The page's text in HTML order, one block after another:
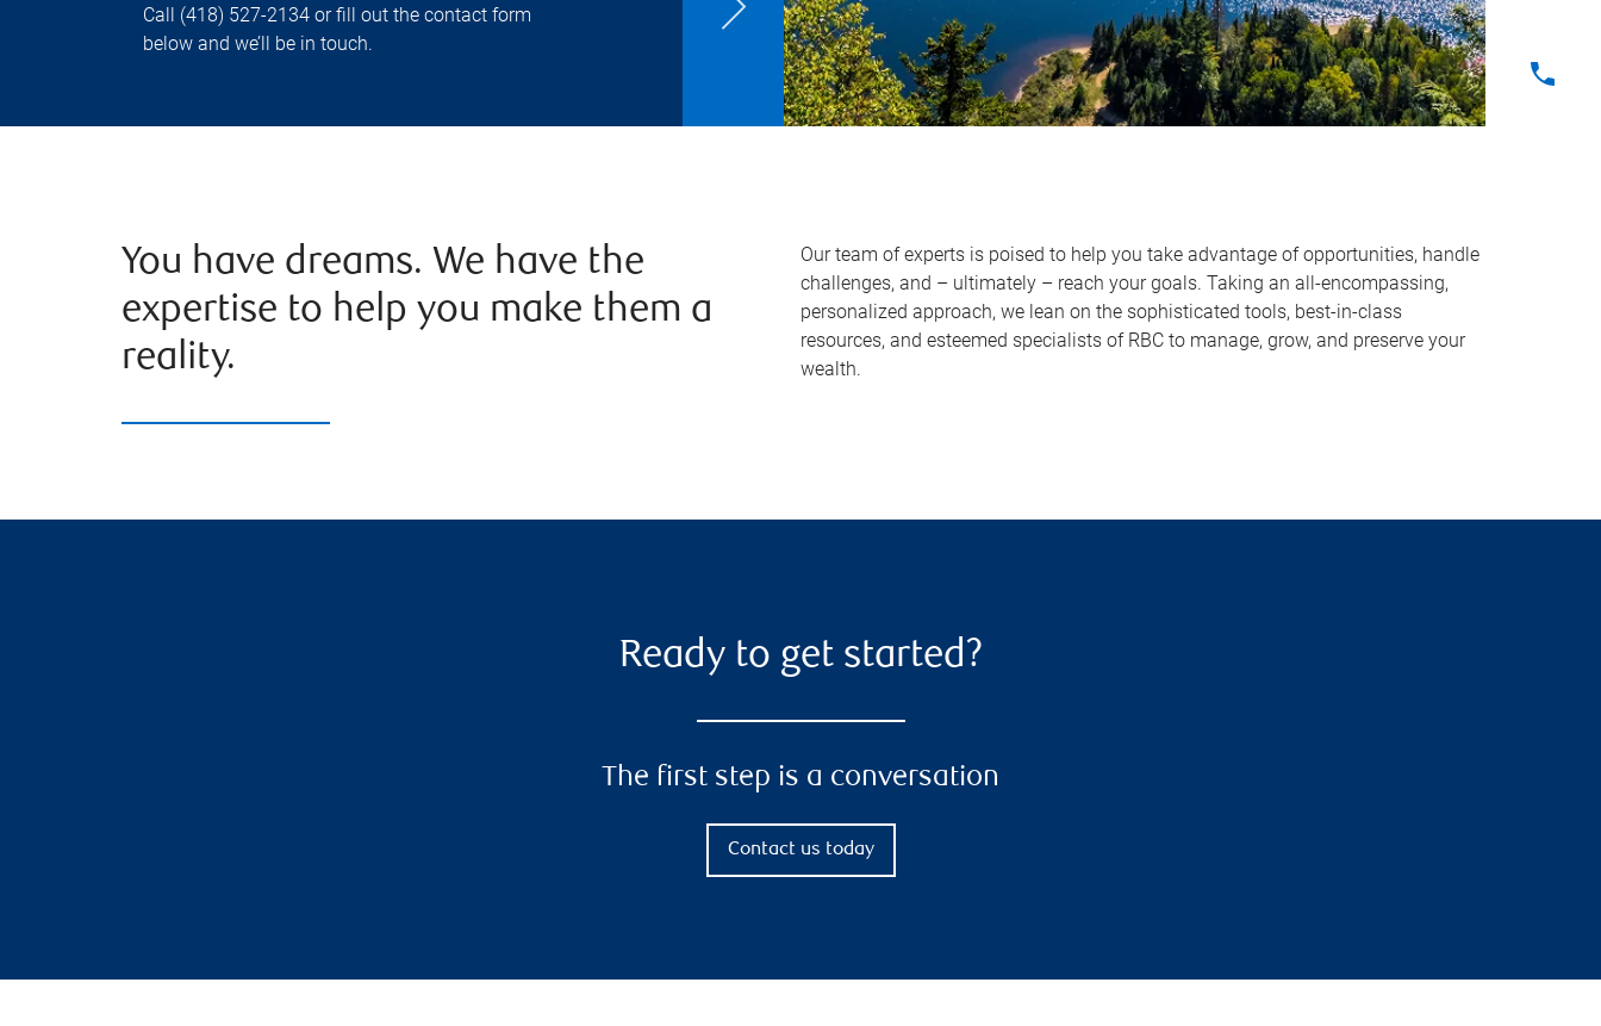
Call (418) 527-2134 or fill out the contact form
below and we’ll be in touch.
You have dreams. We have the
expertise to help you make them a
reality.
Our team of experts is poised to help you take advantage of opportunities, handle
challenges, and – ultimately – reach your goals. Taking an all-encompassing,
personalized approach, we lean on the sophisticated tools, best-in-class
resources, and esteemed specialists of RBC to manage, grow, and preserve your
wealth.
Ready to get started?
The first step is a conversation
Contact us today